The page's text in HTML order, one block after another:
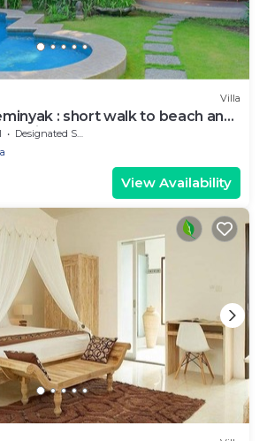
Villa
: short walk to beach and
design, peaceful
Designated Smoking Area
View Availability